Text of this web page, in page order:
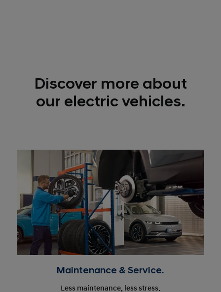
Discover more about
our electric vehicles.
Maintenance & Service.
Less maintenance, less stress.